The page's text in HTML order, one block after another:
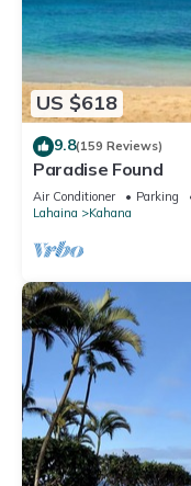
US $618
9.8(159 Reviews)
Paradise Found
Air Conditioner Parking
Lahaina
Kahana